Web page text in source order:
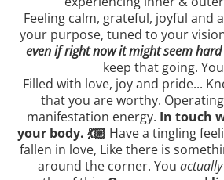
Feeling calm, grateful, joyful and
your purpose, tuned to your
even if right now it might seem hard
keep that going.
Filled with love, joy and pride...
that you are worthy.
manifestation energy. In touch
your body. 💃🏼 Have a tingling
fallen in love, Like there is
around the corner. You actually